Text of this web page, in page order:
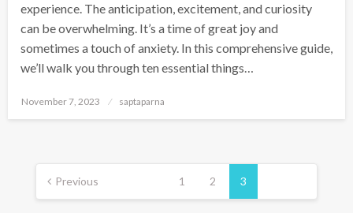
experience. The anticipation, excitement, and curiosity
can be overwhelming. It’s a time of great joy and
sometimes a touch of anxiety. In this comprehensive guide,
we’ll walk you through ten essential things…
November 7, 2023 saptaparna
Previous 1 2 3